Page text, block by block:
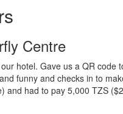
Centre
hotel. Gave us a QR code
funny and checks in to
and had to pay 5,000 TZS